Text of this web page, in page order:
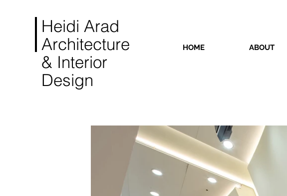
HOME ABOUT
Heidi Arad
Architecture
& Interior
Design